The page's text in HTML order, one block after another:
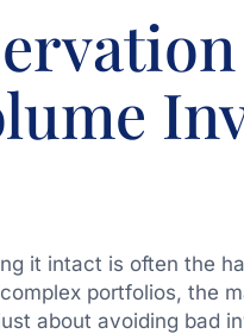
it intact is often the
portfolios, the
about avoiding bad